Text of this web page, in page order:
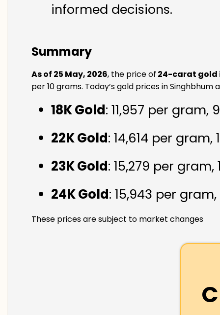
informed decisions.
Summary
As of 25 May, 2026, the price of 24-carat gold
per 10 grams. Today’s gold prices in Singhbhum
18K Gold: ₹11,957 per gram,
22K Gold: ₹14,614 per gram,
23K Gold: ₹15,279 per
24K Gold: ₹15,943 per
These prices are subject to market changes